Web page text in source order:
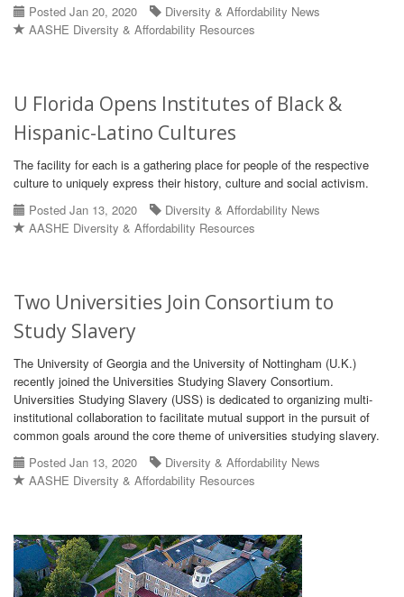
Posted Jan 20, 2020
Diversity & Affordability News
AASHE Diversity & Affordability Resources
U Florida Opens Institutes of Black &
Hispanic-Latino Cultures
The facility for each is a gathering place for people of the respective
culture to uniquely express their history, culture and social activism.
Posted Jan 13, 2020
Diversity & Affordability News
AASHE Diversity & Affordability Resources
Two Universities Join Consortium to
Study Slavery
The University of Georgia and the University of Nottingham (U.K.)
recently joined the Universities Studying Slavery Consortium.
Universities Studying Slavery (USS) is dedicated to organizing multi-
institutional collaboration to facilitate mutual support in the pursuit of
common goals around the core theme of universities studying slavery.
Posted Jan 13, 2020
Diversity & Affordability News
AASHE Diversity & Affordability Resources